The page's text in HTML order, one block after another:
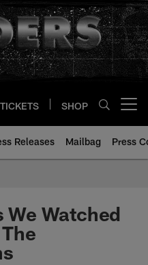
TICKETS SHOP
Releases Mailbag Press
Watched